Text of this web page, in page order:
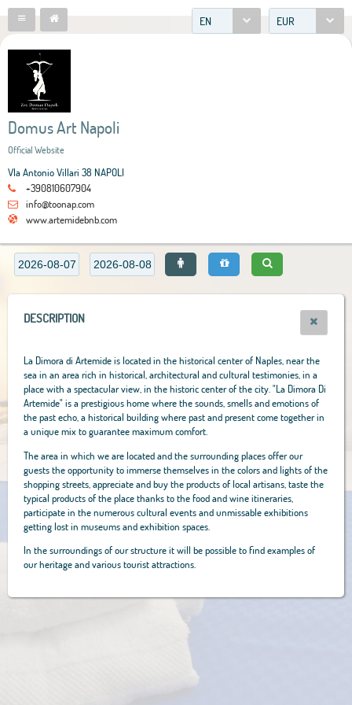
EN EUR
Domus Art Napoli
Official Website
VIa Antonio Villari 38 NAPOLI
+390810607904
info@toonap.com
www.artemidebnb.com
DESCRIPTION
La Dimora di Artemide is located in the historical center of Naples, near the
sea in an area rich in historical, architectural and cultural testimonies, in a
place with a spectacular view, in the historic center of the city. "La Dimora Di
Artemide" is a prestigious home where the sounds, smells and emotions of
the past echo, a historical building where past and present come together in
a unique mix to guarantee maximum comfort.
The area in which we are located and the surrounding places offer our
guests the opportunity to immerse themselves in the colors and lights of the
shopping streets, appreciate and buy the products of local artisans, taste the
typical products of the place thanks to the food and wine itineraries,
participate in the numerous cultural events and unmissable exhibitions
getting lost in museums and exhibition spaces.
In the surroundings of our structure it will be possible to find examples of
our heritage and various tourist attractions.